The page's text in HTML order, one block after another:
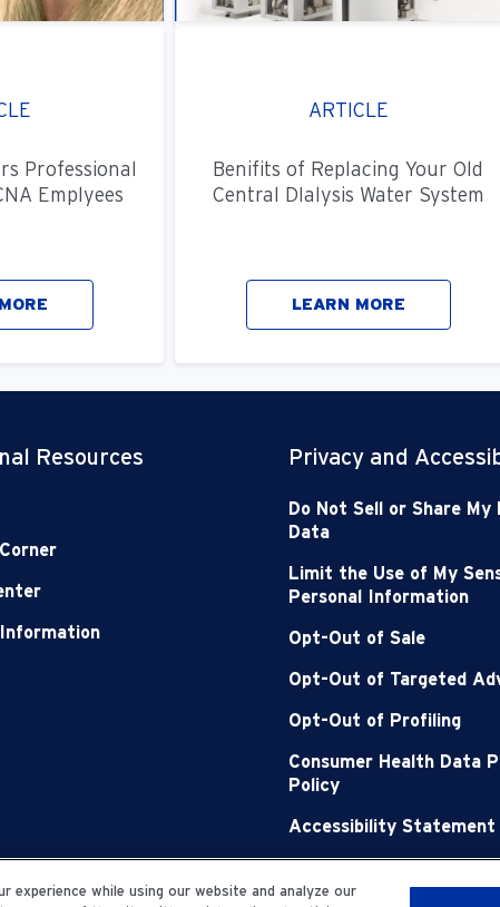
Professional
Emplyees
ARTICLE
Benifits of Replacing Your Old
Central DIalysis Water System
LEARN MORE
Resources Privacy and
Do Not Sell or Share My
Data
Limit the Use of My
Personal Information
Opt-Out of Sale
Opt-Out of Targeted
Opt-Out of Profiling
Consumer Health Data
Policy
Accessibility Statement
Sitemap
experience while using our website and analyze our